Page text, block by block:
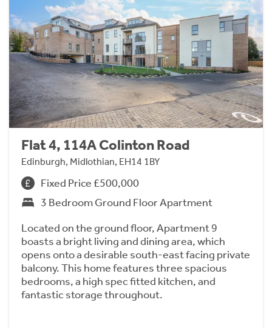
Flat 4, 114A Colinton Road
Edinburgh, Midlothian, EH14 1BY
Fixed Price £500,000
3 Bedroom Ground Floor Apartment
Located on the ground floor, Apartment 9
boasts a bright living and dining area, which
opens onto a desirable south-east facing private
balcony. This home features three spacious
bedrooms, a high spec fitted kitchen, and
fantastic storage throughout.